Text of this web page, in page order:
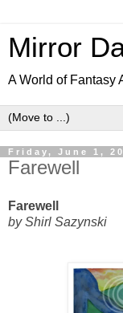
Mirror
A World of Fantasy
Friday, June 1,
Farewell
Farewell
byShirl Sazynski